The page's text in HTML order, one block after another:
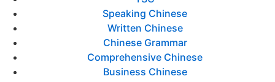
Speaking Chinese
Written Chinese
Chinese Grammar
Comprehensive Chinese
Business Chinese